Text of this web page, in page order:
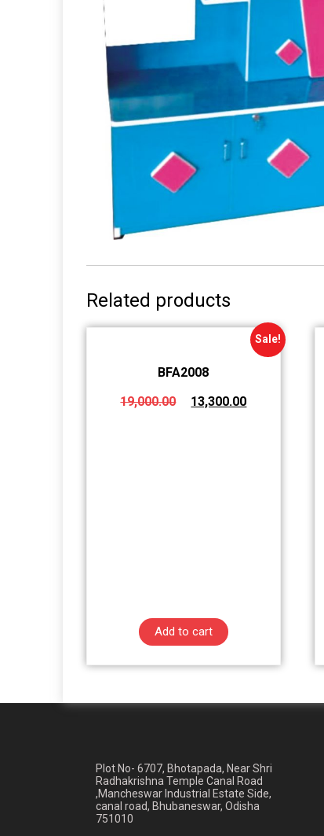
Related products
Sale!
BFA2008
19,000.00
13,300.00
Add to cart
Plot No- 6707, Bhotapada, Near Shri
Radhakrishna Temple Canal Road
,Mancheswar Industrial Estate Side,
canal road, Bhubaneswar, Odisha
751010